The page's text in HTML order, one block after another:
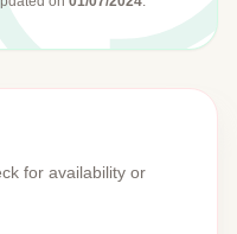
for availability or